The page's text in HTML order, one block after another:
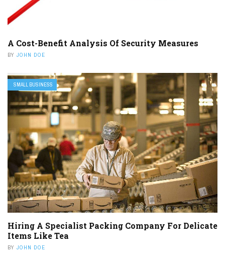
A Cost-Benefit Analysis Of Security Measures
BY JOHN DOE
SMALL BUSINESS
Hiring A Specialist Packing Company For Delicate
Items Like Tea
BY JOHN DOE